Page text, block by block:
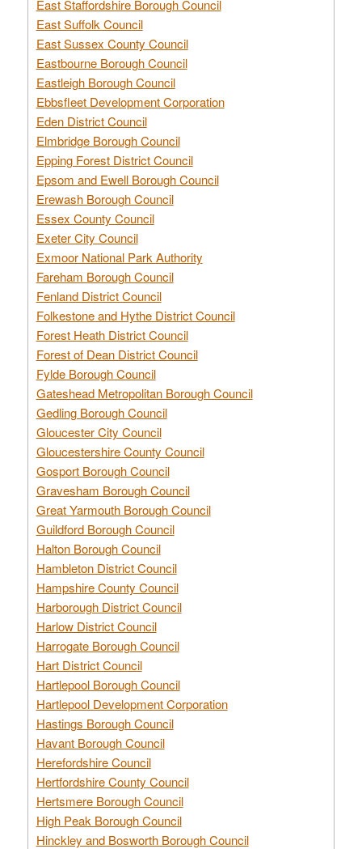
East Staffordshire Borough Council
East Suffolk Council
East Sussex County Council
Eastbourne Borough Council
Eastleigh Borough Council
Ebbsfleet Development Corporation
Eden District Council
Elmbridge Borough Council
Epping Forest District Council
Epsom and Ewell Borough Council
Erewash Borough Council
Essex County Council
Exeter City Council
Exmoor National Park Authority
Fareham Borough Council
Fenland District Council
Folkestone and Hythe District Council
Forest Heath District Council
Forest of Dean District Council
Fylde Borough Council
Gateshead Metropolitan Borough Council
Gedling Borough Council
Gloucester City Council
Gloucestershire County Council
Gosport Borough Council
Gravesham Borough Council
Great Yarmouth Borough Council
Guildford Borough Council
Halton Borough Council
Hambleton District Council
Hampshire County Council
Harborough District Council
Harlow District Council
Harrogate Borough Council
Hart District Council
Hartlepool Borough Council
Hartlepool Development Corporation
Hastings Borough Council
Havant Borough Council
Herefordshire Council
Hertfordshire County Council
Hertsmere Borough Council
High Peak Borough Council
Hinckley and Bosworth Borough Council